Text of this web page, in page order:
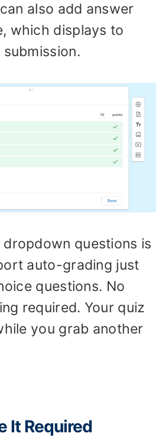
also add answer
which displays to
questions is
auto-grading just
questions. No
required. Your quiz
you grab another
It Required